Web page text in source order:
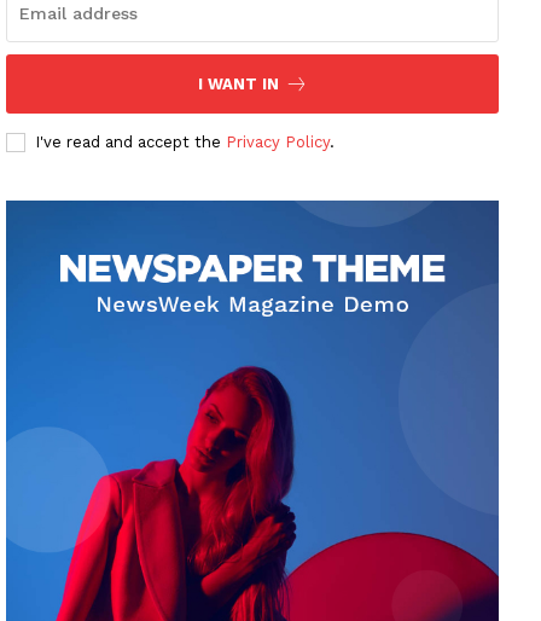
I WANT IN
I've read and accept the Privacy Policy.